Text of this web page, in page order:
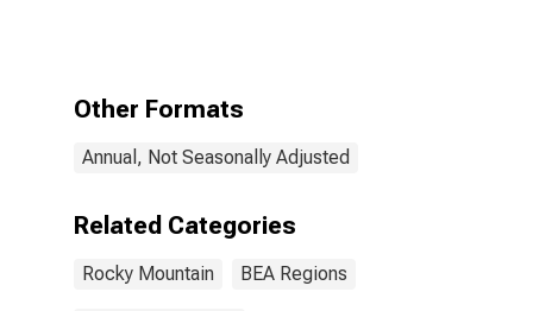
the Rocky
Other Formats
Annual, Not Seasonally Adjusted
Related Categories
Rocky Mountain BEA Regions